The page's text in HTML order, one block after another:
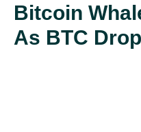
Bitcoin
As BTC